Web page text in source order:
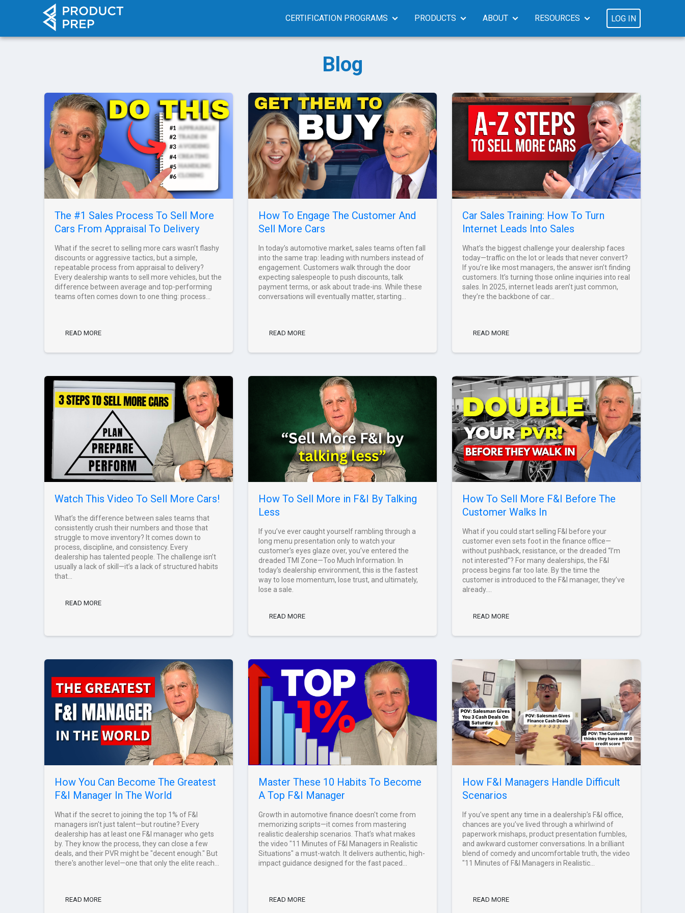
CERTIFICATION PROGRAMS PRODUCTS ABOUT RESOURCES LOG IN
Blog
The #1 Sales Process To Sell More
Cars From Appraisal To Delivery
What if the secret to selling more cars wasn’t flashy
discounts or aggressive tactics, but a simple,
repeatable process from appraisal to delivery?
Every dealership wants to sell more vehicles, but the
difference between average and top-performing
teams often comes down to one thing: process...
READ MORE
How To Engage The Customer And
Sell More Cars
In today’s automotive market, sales teams often fall
into the same trap: leading with numbers instead of
engagement. Customers walk through the door
expecting salespeople to push discounts, talk
payment terms, or ask about trade-ins. While these
conversations will eventually matter, starting...
READ MORE
Car Sales Training: How To Turn
Internet Leads Into Sales
What’s the biggest challenge your dealership faces
today—traffic on the lot or leads that never convert?
If you’re like most managers, the answer isn’t finding
customers. It’s turning those online inquiries into real
sales. In 2025, internet leads aren’t just common,
they’re the backbone of car...
READ MORE
Watch This Video To Sell More Cars!
What’s the difference between sales teams that
consistently crush their numbers and those that
struggle to move inventory? It comes down to
process, discipline, and consistency. Every
dealership has talented people. The challenge isn’t
usually a lack of skill—it’s a lack of structured habits
that...
READ MORE
How To Sell More in F&I By Talking
Less
If you’ve ever caught yourself rambling through a
long menu presentation only to watch your
customer’s eyes glaze over, you’ve entered the
dreaded TMI Zone—Too Much Information. In
today’s dealership environment, this is the fastest
way to lose momentum, lose trust, and ultimately,
lose a sale.
READ MORE
How To Sell More F&I Before The
Customer Walks In
What if you could start selling F&I before your
customer even sets foot in the finance office—
without pushback, resistance, or the dreaded “I’m
not interested”? For many dealerships, the F&I
process begins far too late. By the time the
customer is introduced to the F&I manager, they’ve
already....
READ MORE
How You Can Become The Greatest
F&I Manager In The World
What if the secret to joining the top 1% of F&I
managers isn't just talent—but routine? Every
dealership has at least one F&I manager who gets
by. They know the process, they can close a few
deals, and their PVR might be "decent enough." But
there's another level—one that only the elite reach...
READ MORE
Master These 10 Habits To Become
A Top F&I Manager
Growth in automotive finance doesn't come from
memorizing scripts—it comes from mastering
realistic dealership scenarios. That’s what makes
the video "11 Minutes of F&I Managers in Realistic
Situations" a must-watch. It delivers authentic, high-
impact guidance designed for the fast paced...
READ MORE
How F&I Managers Handle Difficult
Scenarios
If you’ve spent any time in a dealership’s F&I office,
chances are you’ve lived through a whirlwind of
paperwork mishaps, product presentation fumbles,
and awkward customer conversations. In a brilliant
blend of comedy and uncomfortable truth, the video
"11 Minutes of F&I Managers in Realistic...
READ MORE